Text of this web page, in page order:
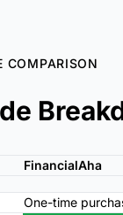
COMPARISON
FinancialAha
One-time